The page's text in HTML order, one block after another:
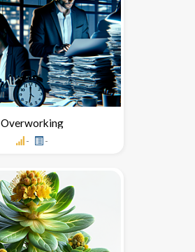
Overworking
- -